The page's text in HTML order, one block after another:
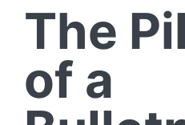
The
of a